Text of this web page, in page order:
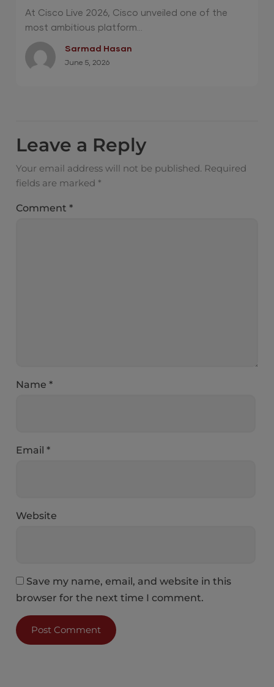
Operations and Quantum-Safe Security
At Cisco Live 2026, Cisco unveiled one of the
most ambitious platform...
Sarmad Hasan
June 5, 2026
Leave a Reply
Your email address will not be published. Required
fields are marked *
Comment*
Name*
Email*
Website
Save my name, email, and website in this
browser for the next time I comment.